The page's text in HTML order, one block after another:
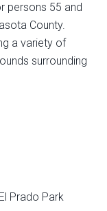
persons 55 and
County.
a variety of
surrounding
Prado Park